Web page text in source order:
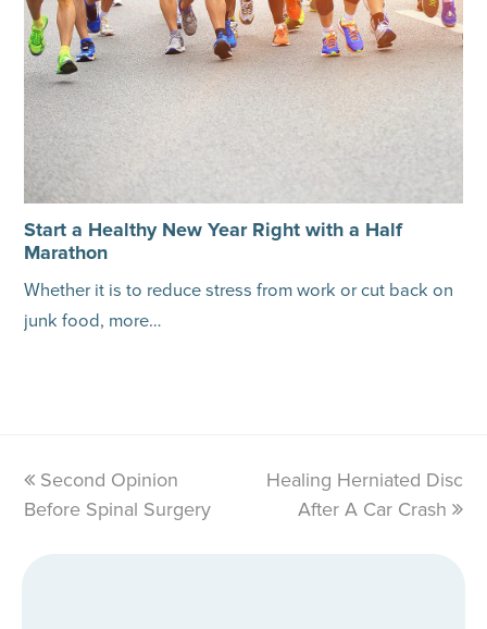
Start a Healthy New Year Right with a Half
Marathon
Whether it is to reduce stress from work or cut back on
junk food, more…
previous
post:
Second Opinion
Before Spinal Surgery
next
post:
Healing Herniated Disc
After A Car Crash